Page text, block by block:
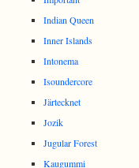
Indian Queen
Inner Islands
Intonema
Isoundercore
Järtecknet
Jozik
Jugular Forest
Kaugummi